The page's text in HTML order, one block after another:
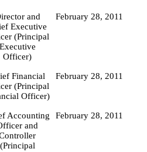
and
Executive
(Principal
Executive
Officer)
February 28, 2011
Financial
(Principal
Officer)
February 28, 2011
Accounting
and
(Principal
February 28, 2011